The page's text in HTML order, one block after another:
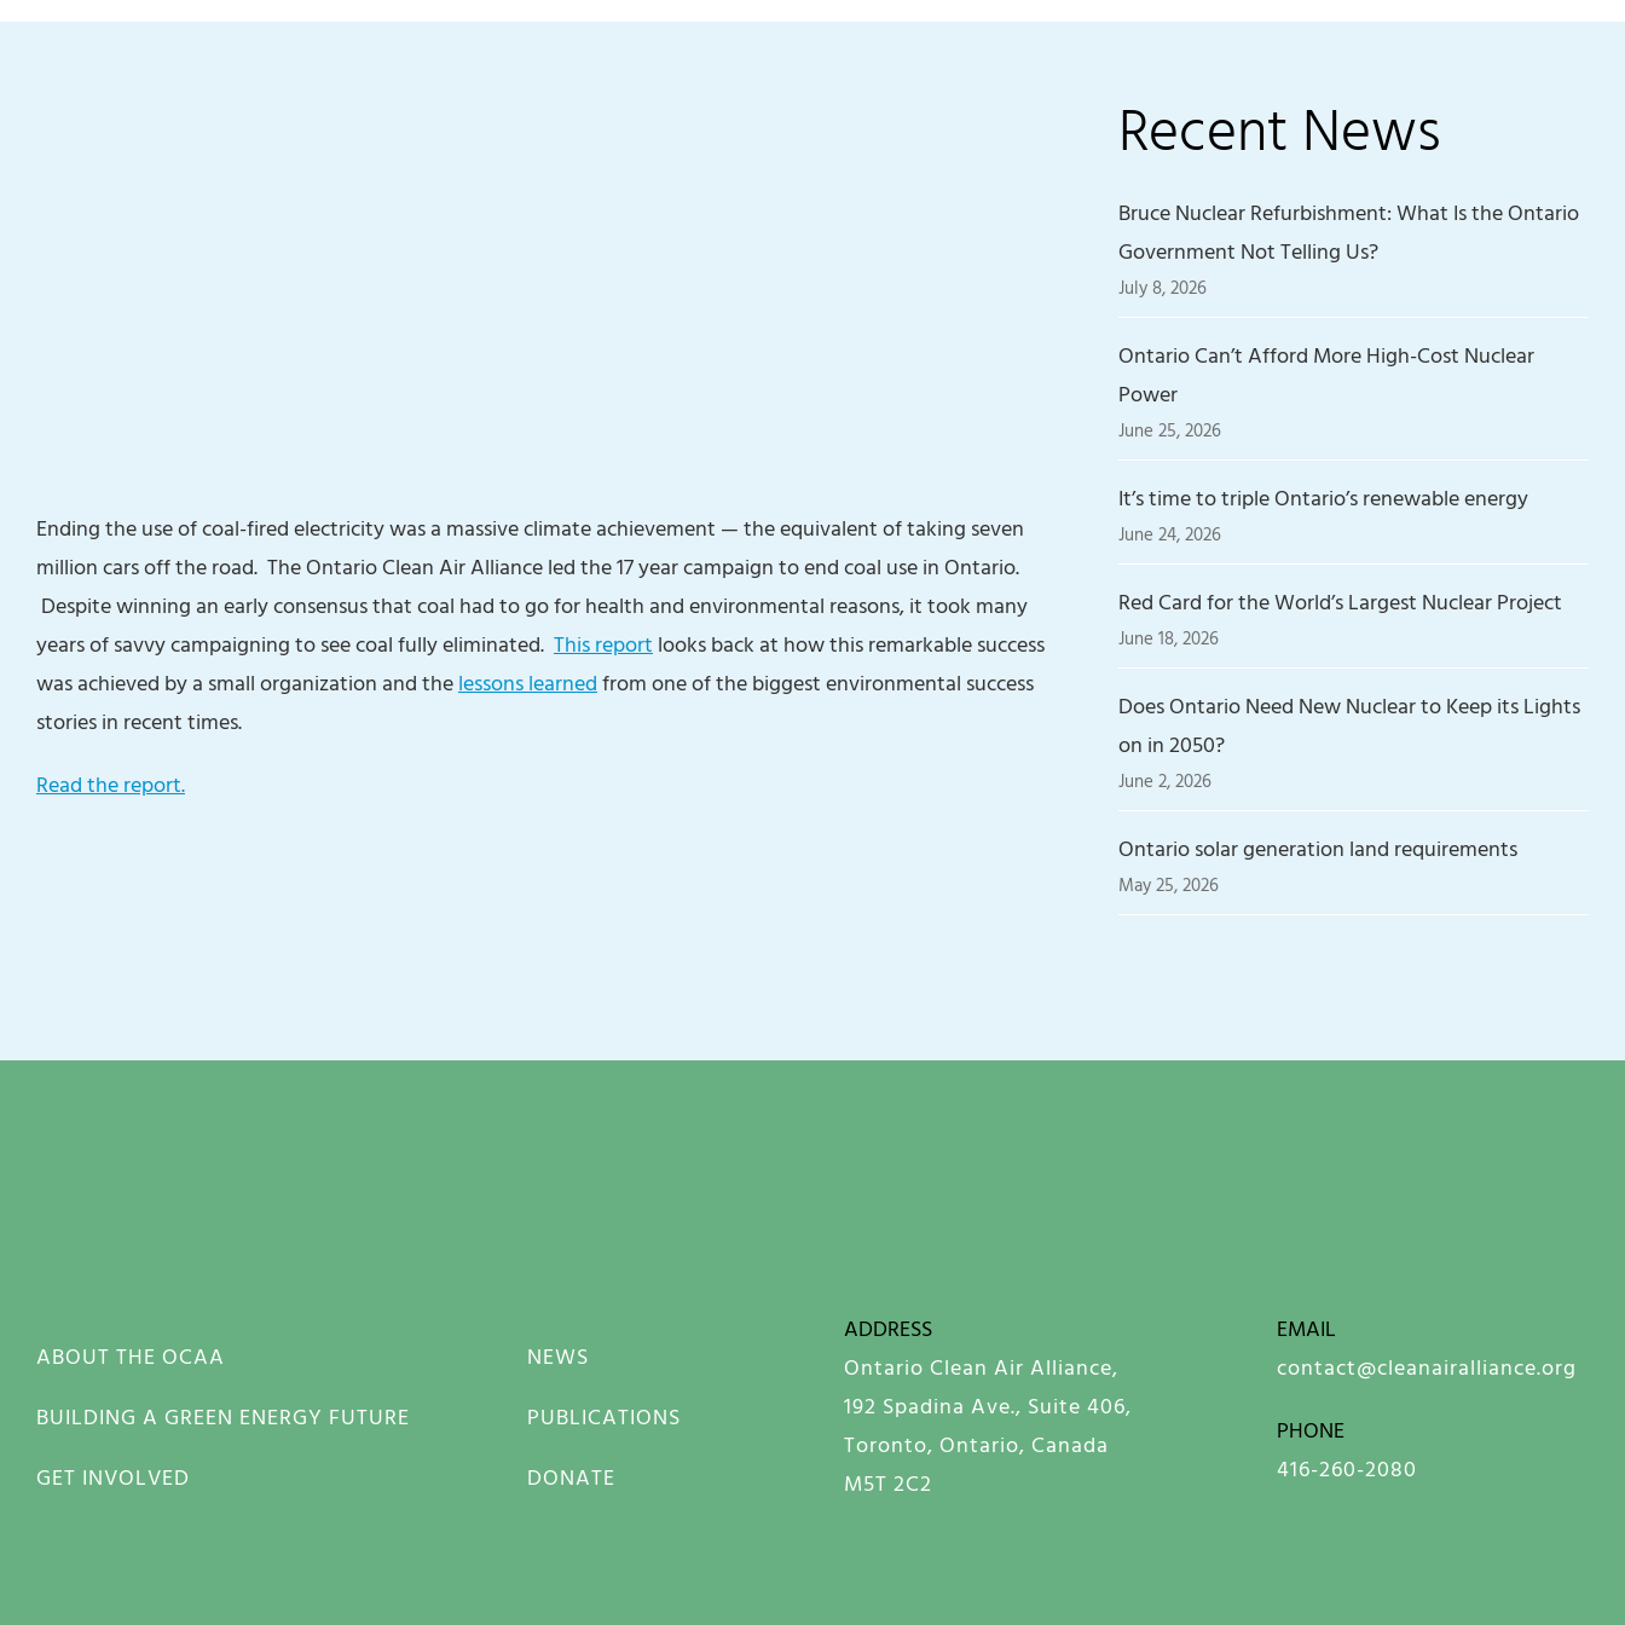
Ending the use of coal-fired electricity was a massive climate achievement — the equivalent of taking seven
million cars off the road. The Ontario Clean Air Alliance led the 17 year campaign to end coal use in Ontario.
Despite winning an early consensus that coal had to go for health and environmental reasons, it took many
years of savvy campaigning to see coal fully eliminated. This report looks back at how this remarkable success
was achieved by a small organization and thelessons learnedfrom one of the biggest environmental success
stories in recent times.
Read the report.
Recent News
Bruce Nuclear Refurbishment: What Is the Ontario
Government Not Telling Us?
July 8, 2026
Ontario Can’t Afford More High-Cost Nuclear
Power
June 25, 2026
It’s time to triple Ontario’s renewable energy
June 24, 2026
Red Card for the World’s Largest Nuclear Project
June 18, 2026
Does Ontario Need New Nuclear to Keep its Lights
on in 2050?
June 2, 2026
Ontario solar generation land requirements
May 25, 2026
ABOUT THE OCAA
BUILDING A GREEN ENERGY FUTURE
GET INVOLVED
NEWS
PUBLICATIONS
DONATE
ADDRESS
Ontario Clean Air Alliance,
192 Spadina Ave., Suite 406,
Toronto, Ontario, Canada
M5T 2C2
EMAIL
contact@cleanairalliance.org
PHONE
416-260-2080